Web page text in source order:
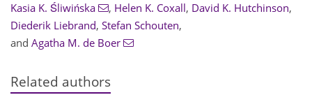
Kasia K. Śliwińska , Helen K. Coxall, David K. Hutchinson,
Diederik Liebrand, Stefan Schouten,
and Agatha M. de Boer
Related authors